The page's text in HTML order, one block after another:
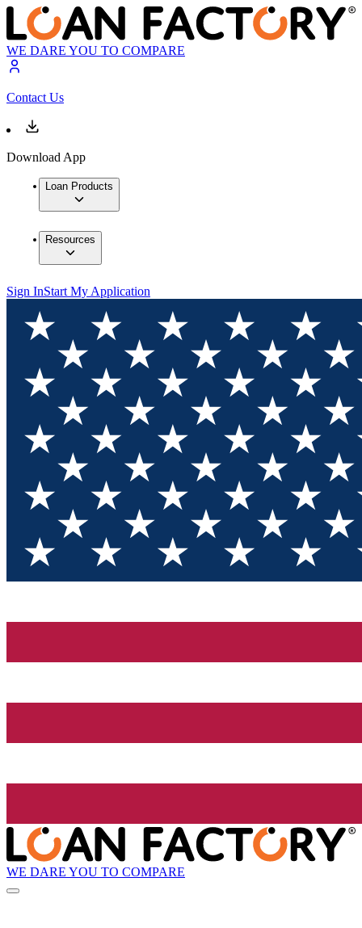
WE DARE YOU TO COMPARE
Contact Us
Download App
Loan Products
Resources
Sign InStart My Application
WE DARE YOU TO COMPARE